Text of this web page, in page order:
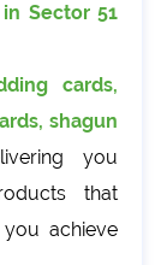
Sector 51
cards,
shagun
you
that
achieve